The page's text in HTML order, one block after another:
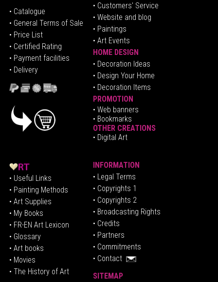
• Catalogue
• General Terms of Sale
• Price List
• Certified Rating
• Payment facilities
• Delivery
• Customers' Service
• Website and blog
• Paintings
• Art Events
HOME DESIGN
• Decoration Ideas
• Design Your Home
• Decoration Items
PROMOTION
• Web banners
• Bookmarks
OTHER CREATIONS
• Digital Art
• Useful Links
• Painting Methods
• Art Supplies
• My Books
• FR-EN Art Lexicon
• Glossary
• Art books
• Movies
• The History of Art
INFORMATION
• Legal Terms
• Copyrights 1
• Copyrights 2
• Broadcasting Rights
• Credits
• Partners
• Commitments
• Contact
SITEMAP